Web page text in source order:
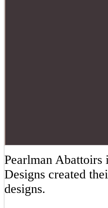
Pearlman Abattoirs
Designs created
designs.